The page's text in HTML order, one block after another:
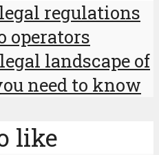
regulations
operators
landscape of
need to know
like